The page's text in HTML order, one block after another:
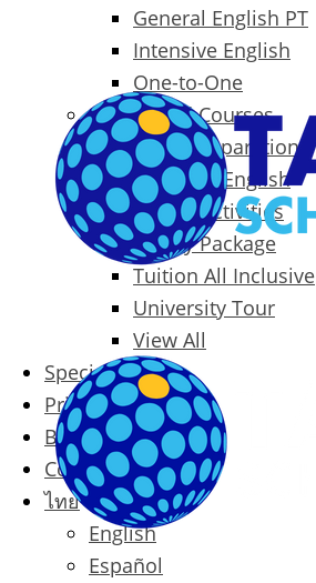
General English PT
Intensive English
One-to-One
Specialized Courses
Exam Preparation
Business English
Packages & Activities
Family Package
Tuition All Inclusive
University Tour
View All
Special Offers
Prices
Blog
Contact
ไทย
English
Español